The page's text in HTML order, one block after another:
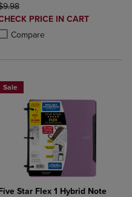
to Compare, Items added for
to Compare, Items added
PRICE
PRICE IN CART
Compareadded, Select 2 to 4
removed, Select 2 to 4
Sale
Star Flex 1 Hybrid Note